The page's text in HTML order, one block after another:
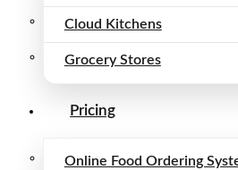
Cloud Kitchens
Grocery Stores
Pricing
Online Food Ordering